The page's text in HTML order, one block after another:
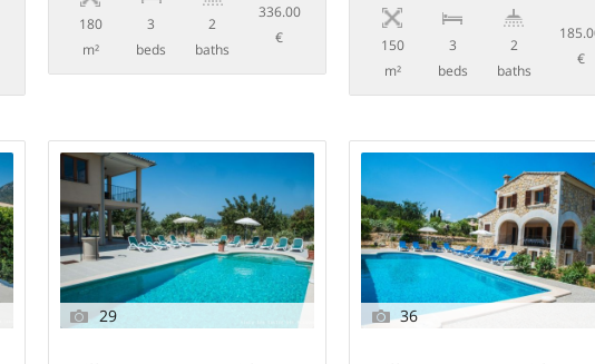
180
m²
3
beds
2
baths
336.00
€
150
m²
3
beds
2
baths
€
29 36